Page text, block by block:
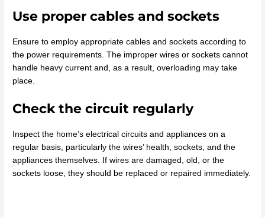
Use proper cables and sockets
Ensure to employ appropriate cables and sockets according to
the power requirements. The improper wires or sockets cannot
handle heavy current and, as a result, overloading may take
place.
Check the circuit regularly
Inspect the home’s electrical circuits and appliances on a
regular basis, particularly the wires’ health, sockets, and the
appliances themselves. If wires are damaged, old, or the
sockets loose, they should be replaced or repaired immediately.